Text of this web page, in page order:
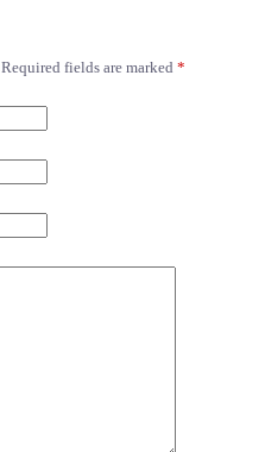
Required fields are marked *